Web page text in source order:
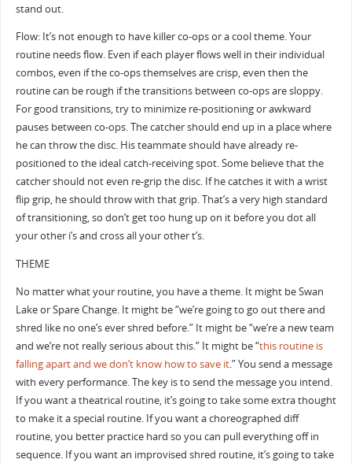
stand out.
Flow: It’s not enough to have killer co-ops or a cool theme. Your
routine needs flow. Even if each player flows well in their individual
combos, even if the co-ops themselves are crisp, even then the
routine can be rough if the transitions between co-ops are sloppy.
For good transitions, try to minimize re-positioning or awkward
pauses between co-ops. The catcher should end up in a place where
he can throw the disc. His teammate should have already re-
positioned to the ideal catch-receiving spot. Some believe that the
catcher should not even re-grip the disc. If he catches it with a wrist
flip grip, he should throw with that grip. That’s a very high standard
of transitioning, so don’t get too hung up on it before you dot all
your other i’s and cross all your other t’s.
THEME
No matter what your routine, you have a theme. It might be Swan
Lake or Spare Change. It might be “we’re going to go out there and
shred like no one’s ever shred before.” It might be “we’re a new team
and we’re not really serious about this.” It might be “this routine is
falling apart and we don’t know how to save it.” You send a message
with every performance. The key is to send the message you intend.
If you want a theatrical routine, it’s going to take some extra thought
to make it a special routine. If you want a choreographed diff
routine, you better practice hard so you can pull everything off in
sequence. If you want an improvised shred routine, it’s going to take